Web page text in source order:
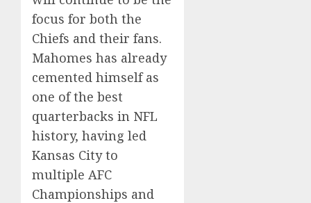
focus for both the
Chiefs and their fans.
Mahomes has already
cemented himself as
one of the best
quarterbacks in NFL
history, having led
Kansas City to
multiple AFC
Championships and